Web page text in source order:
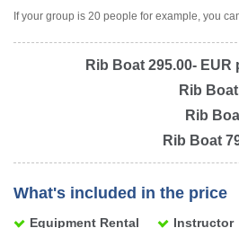
If your group is 20 people for example, you
Rib Boat 295.00-
Rib
Rib
Rib Boat
What's included in the price
Equipment Rental Instructor